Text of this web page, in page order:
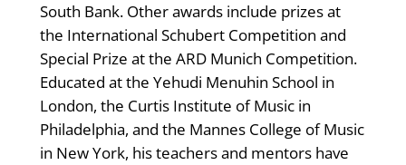
South Bank. Other awards include prizes at
the International Schubert Competition and
Special Prize at the ARD Munich Competition.
Educated at the Yehudi Menuhin School in
London, the Curtis Institute of Music in
Philadelphia, and the Mannes College of Music
in New York, his teachers and mentors have